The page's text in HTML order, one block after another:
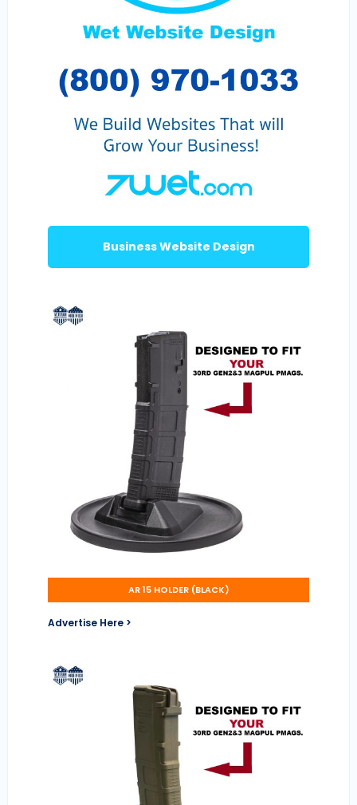
Business Website Design
AR 15 HOLDER (BLACK)
Advertise Here >